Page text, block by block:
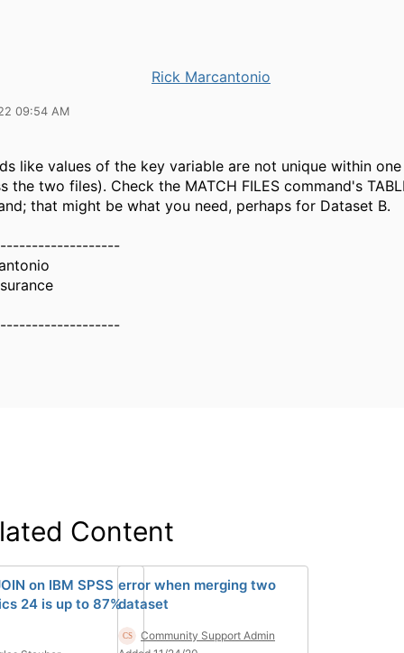
Rick Marcantonio
09:54 AM
like values of the key variable are not unique within
the two files). Check the MATCH FILES command's
that might be what you need, perhaps for Dataset B.
Content
on IBM SPSS
24 is up to 87%
error when merging two
dataset
Community Support Admin